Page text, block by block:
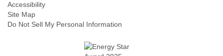
Accessibility
Site Map
Do Not Sell My Personal Information